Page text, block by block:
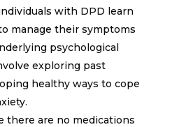
with DPD learn
manage their symptoms
psychological
exploring past
healthy ways to cope
there are no medications